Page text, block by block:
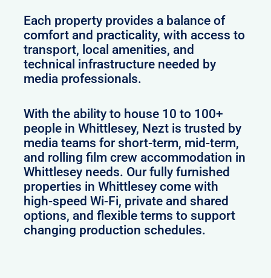
Each property provides a balance of
comfort and practicality, with access to
transport, local amenities, and
technical infrastructure needed by
media professionals.
With the ability to house 10 to 100+
people in Whittlesey, Nezt is trusted by
media teams for short-term, mid-term,
and rolling film crew accommodation in
Whittlesey needs. Our fully furnished
properties in Whittlesey come with
high-speed Wi-Fi, private and shared
options, and flexible terms to support
changing production schedules.